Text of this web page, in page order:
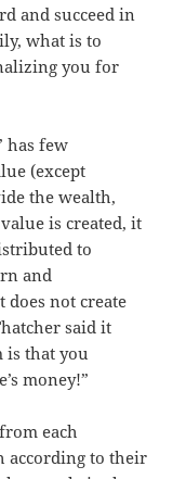
and succeed in
what is to
you for
has few
(except
the wealth,
is created, it
to
and
not create
said it
is that you
money!”
each
according to their